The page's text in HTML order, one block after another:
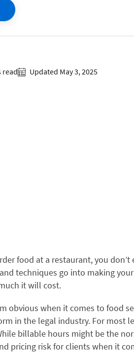
read Updated May 3, 2025
food at a restaurant, you
techniques go into making
it will cost.
obvious when it comes to food
in the legal industry. For most
billable hours might be the
pricing risk for clients when it